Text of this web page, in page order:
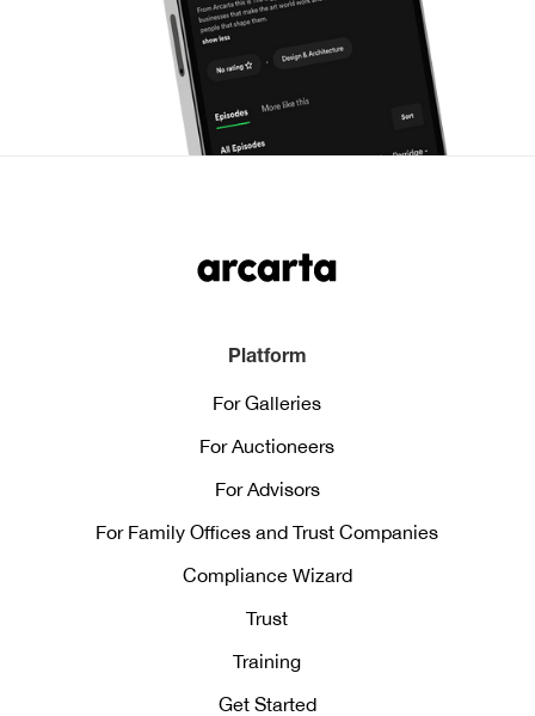
Platform
For Galleries
For Auctioneers
For Advisors
For Family Offices and Trust Companies
Compliance Wizard
Trust
Training
Get Started